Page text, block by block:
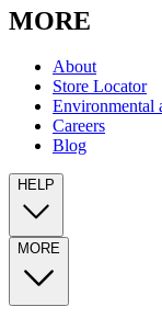
MORE
About
Store Locator
Environmental
Careers
Blog
HELP
MORE